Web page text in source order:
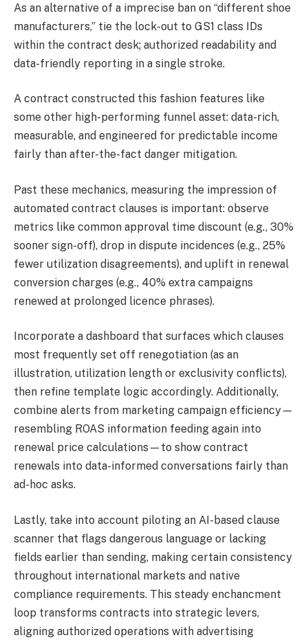
As an alternative of a imprecise ban on “different shoe
manufacturers,” tie the lock-out to GS1 class IDs
within the contract desk; authorized readability and
data-friendly reporting in a single stroke.
A contract constructed this fashion features like
some other high-performing funnel asset: data-rich,
measurable, and engineered for predictable income
fairly than after-the-fact danger mitigation.
Past these mechanics, measuring the impression of
automated contract clauses is important: observe
metrics like common approval time discount (e.g., 30%
sooner sign-off), drop in dispute incidences (e.g., 25%
fewer utilization disagreements), and uplift in renewal
conversion charges (e.g., 40% extra campaigns
renewed at prolonged licence phrases).
Incorporate a dashboard that surfaces which clauses
most frequently set off renegotiation (as an
illustration, utilization length or exclusivity conflicts),
then refine template logic accordingly. Additionally,
combine alerts from marketing campaign efficiency—
resembling ROAS information feeding again into
renewal price calculations—to show contract
renewals into data-informed conversations fairly than
ad-hoc asks.
Lastly, take into account piloting an AI-based clause
scanner that flags dangerous language or lacking
fields earlier than sending, making certain consistency
throughout international markets and native
compliance requirements. This steady enchancment
loop transforms contracts into strategic levers,
aligning authorized operations with advertising